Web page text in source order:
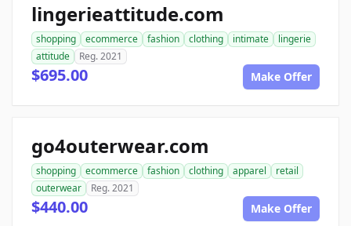
lingerieattitude.com
shopping ecommerce fashion clothing intimate
lingerie
attitude
Reg. 2021
$695.00 Make Offer
go4outerwear.com
shopping ecommerce fashion clothing apparel
retail
outerwear
Reg. 2021
$440.00 Make Offer